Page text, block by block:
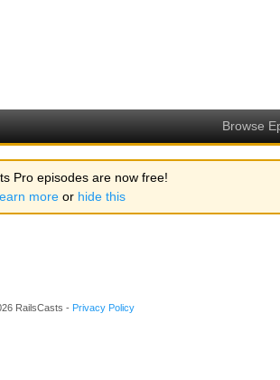
Browse
Pro episodes are now free!
more or hide this
RailsCasts - Privacy Policy